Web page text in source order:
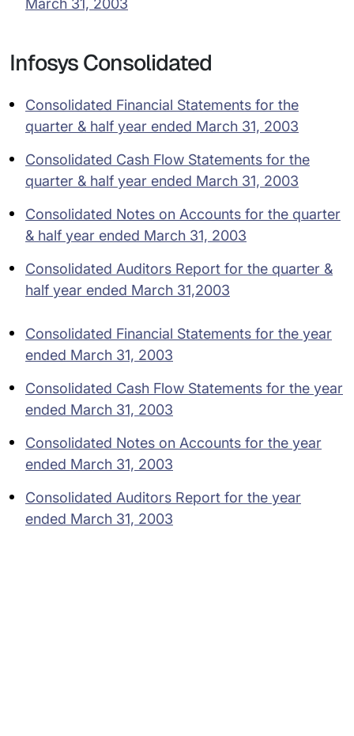
March 31, 2003
Infosys Consolidated
Consolidated Financial Statements for the
quarter & half year ended March 31, 2003
Consolidated Cash Flow Statements for the
quarter & half year ended March 31, 2003
Consolidated Notes on Accounts for the quarter
& half year ended March 31, 2003
Consolidated Auditors Report for the quarter &
half year ended March 31,2003
Consolidated Financial Statements for the year
ended March 31, 2003
Consolidated Cash Flow Statements for the year
ended March 31, 2003
Consolidated Notes on Accounts for the year
ended March 31, 2003
Consolidated Auditors Report for the year
ended March 31, 2003